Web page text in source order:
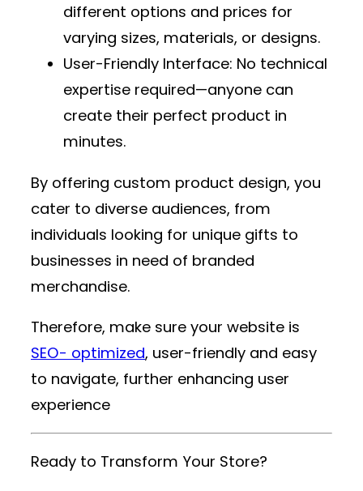
different options and prices for
varying sizes, materials, or designs.
User-Friendly Interface: No technical
expertise required—anyone can
create their perfect product in
minutes.
By offering custom product design, you
cater to diverse audiences, from
individuals looking for unique gifts to
businesses in need of branded
merchandise.
Therefore, make sure your website is
SEO- optimized, user-friendly and easy
to navigate, further enhancing user
experience
Ready to Transform Your Store?